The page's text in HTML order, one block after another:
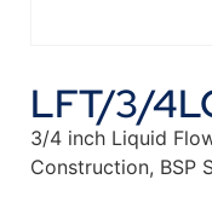
LFT/3/
3/4 inch Liquid
Construction, BSP